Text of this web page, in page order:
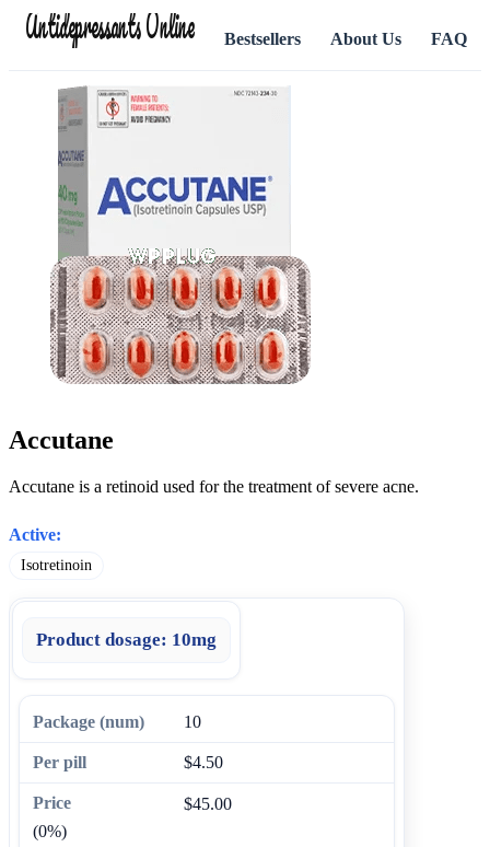
Antidepressants Online Bestsellers About Us FAQ
Accutane
Accutane is a retinoid used for the treatment of severe acne.
Active:
Isotretinoin
Product dosage: 10mg
10
$4.50
$45.00
(0%)